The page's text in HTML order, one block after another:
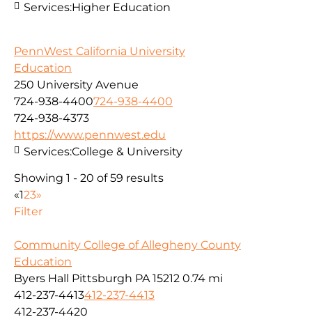
Services:Higher Education
PennWest California University
Education
250 University Avenue
724-938-4400724-938-4400
724-938-4373
https://www.pennwest.edu
Services:College & University
Showing 1 - 20 of 59 results
«123»
Filter
Community College of Allegheny County
Education
Byers Hall Pittsburgh PA 15212 0.74 mi
412-237-4413412-237-4413
412-237-4420